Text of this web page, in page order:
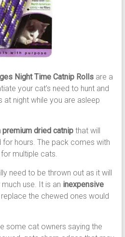
Night Time Catnip Rollsare a
your cat’s need to hunt and
at night while you are asleep
dried catnipthat will
hours. The pack comes with
multiple cats.
need to be thrown out as it will
use. It is an inexpensive
the chewed ones would
some cat owners saying the